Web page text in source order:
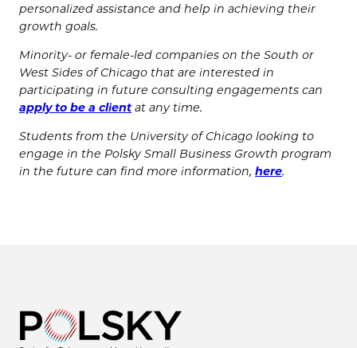
personalized assistance and help in achieving their
growth goals.
Minority- or female-led companies on the South or
West Sides of Chicago that are interested in
participating in future consulting engagements can
apply to be a client at any time.
Students from the University of Chicago looking to
engage in the Polsky Small Business Growth program
in the future can find more information, here.